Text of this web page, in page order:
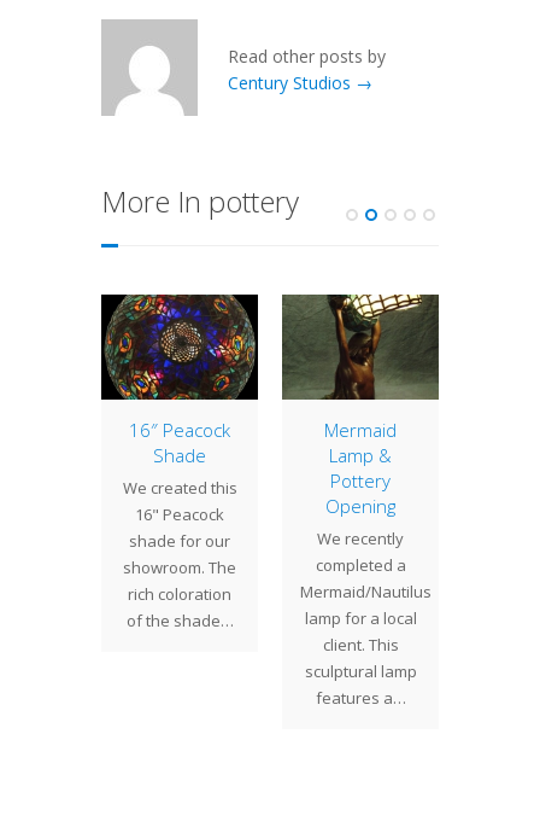
Read other posts by
Century Studios →
More In pottery
16″ Peacock
Shade
We created this
16" Peacock
shade for our
showroom. The
rich coloration
of the shade…
Mermaid
Lamp &
Pottery
Opening
We recently
completed a
Mermaid/Nautilus
lamp for a local
client. This
sculptural lamp
features a…